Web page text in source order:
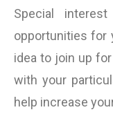
Special
opportunities for
idea to join up
with your
help increase